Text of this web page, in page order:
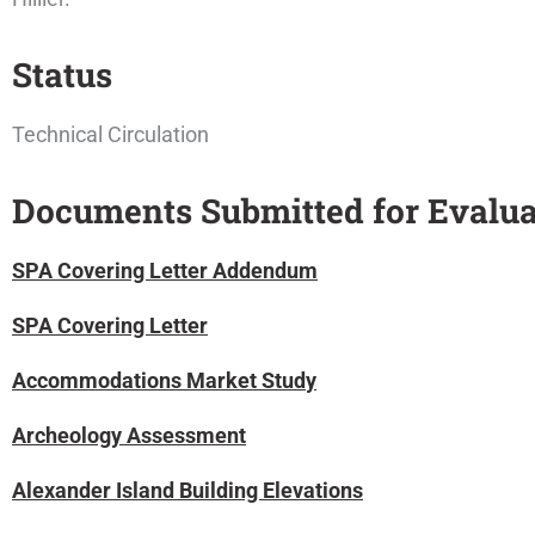
Status
Technical Circulation
Documents Submitted for
SPA Covering Letter Addendum
SPA Covering Letter
Accommodations Market Study
Archeology Assessment
Alexander Island Building Elevations